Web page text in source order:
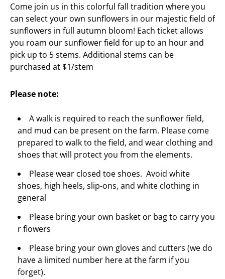
Come join us in this colorful fall tradition where you
can select your own sunflowers in our majestic field of
sunflowers in full autumn bloom! Each ticket allows
you roam our sunflower field for up to an hour and
pick up to 5 stems. Additional stems can be
purchased at $1/stem
Please note:
A walk is required to reach the sunflower field,
and mud can be present on the farm. Please come
prepared to walk to the field, and wear clothing and
shoes that will protect you from the elements.
Please wear closed toe shoes. Avoid white
shoes, high heels, slip-ons, and white clothing in
general
Please bring your own basket or bag to carry you
r flowers
Please bring your own gloves and cutters (we do
have a limited number here at the farm if you
forget).